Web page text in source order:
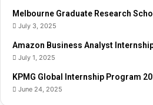
G
d
e
Melbourne Graduate Research
July 3, 2025
Amazon Business Analyst
July 1, 2025
KPMG Global Internship Program
June 24, 2025